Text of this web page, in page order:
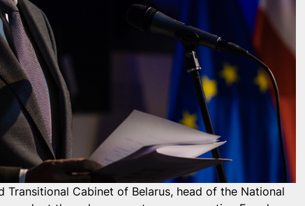
Transitional Cabinet of Belarus, head of the National